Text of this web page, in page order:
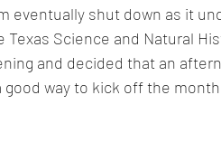
eventually shut down as it
Science and Natural
and decided that an
good way to kick off the